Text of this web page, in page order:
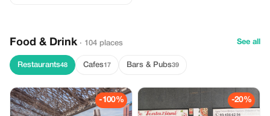
Food & Drink · 104 places See all
Restaurants48 Cafes17 Bars & Pubs39
-100% -20%